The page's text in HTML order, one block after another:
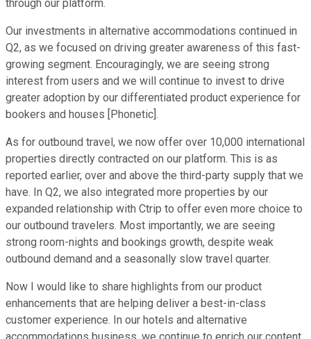
through our platform.
Our investments in alternative accommodations continued in
Q2, as we focused on driving greater awareness of this fast-
growing segment. Encouragingly, we are seeing strong
interest from users and we will continue to invest to drive
greater adoption by our differentiated product experience for
bookers and houses [Phonetic].
As for outbound travel, we now offer over 10,000 international
properties directly contracted on our platform. This is as
reported earlier, over and above the third-party supply that we
have. In Q2, we also integrated more properties by our
expanded relationship with Ctrip to offer even more choice to
our outbound travelers. Most importantly, we are seeing
strong room-nights and bookings growth, despite weak
outbound demand and a seasonally slow travel quarter.
Now I would like to share highlights from our product
enhancements that are helping deliver a best-in-class
customer experience. In our hotels and alternative